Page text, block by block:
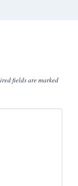
fields are marked